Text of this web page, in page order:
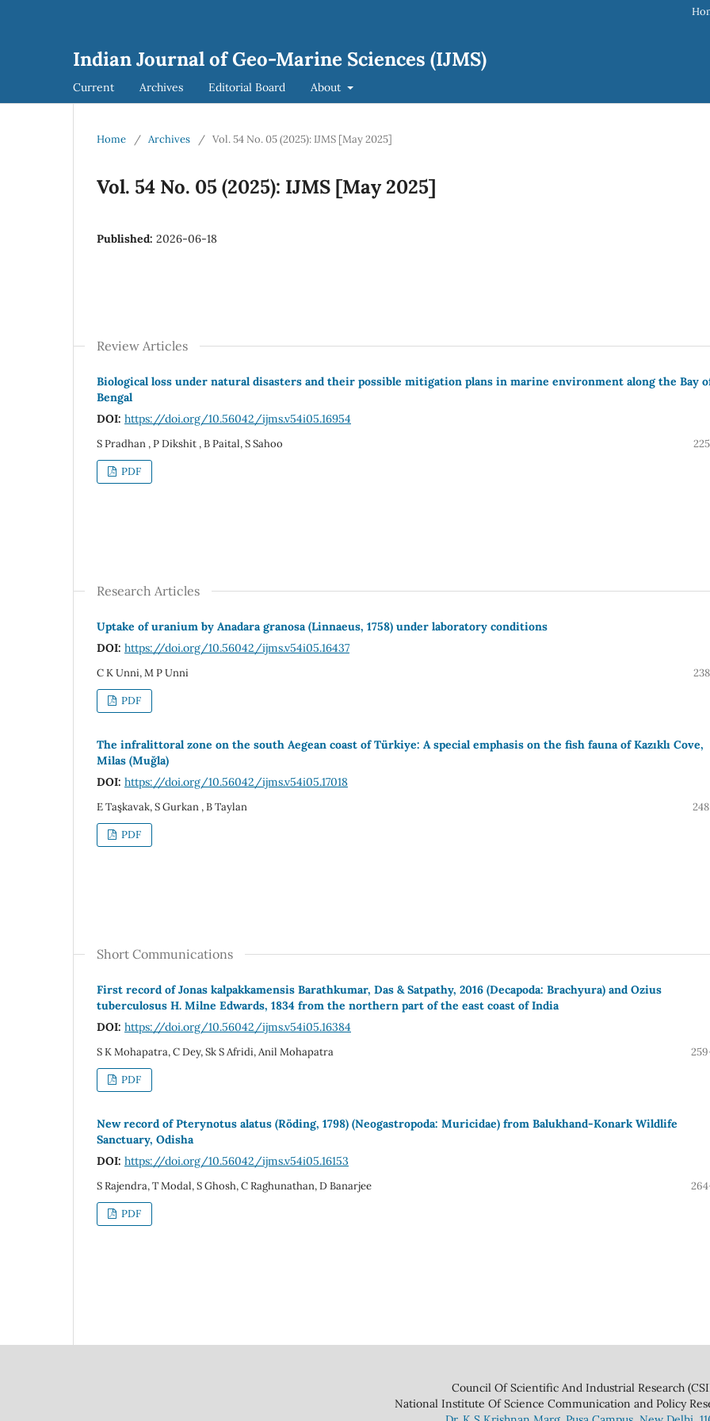
Indian Journal of Geo-Marine Sciences (IJMS)
Current Archives Editorial Board About
Home / Archives / Vol. 54 No. 05 (2025): IJMS [May 2025]
Vol. 54 No. 05 (2025): IJMS [May 2025]
Published: 2026-06-18
Review Articles
Biological loss under natural disasters and their possible mitigation plans in marine environment along the Bay
Bengal
DOI: https://doi.org/10.56042/ijms.v54i05.16954
S Pradhan , P Dikshit , B Paital, S Sahoo
PDF
Research Articles
Uptake of uranium by Anadara granosa (Linnaeus, 1758) under laboratory conditions
DOI: https://doi.org/10.56042/ijms.v54i05.16437
C K Unni, M P Unni
PDF
The infralittoral zone on the south Aegean coast of Türkiye: A special emphasis on the fish fauna of Kazıklı Cove,
Milas (Muğla)
DOI: https://doi.org/10.56042/ijms.v54i05.17018
E Taşkavak, S Gurkan , B Taylan
PDF
Short Communications
First record of Jonas kalpakkamensis Barathkumar, Das & Satpathy, 2016 (Decapoda: Brachyura) and Ozius
tuberculosus H. Milne Edwards, 1834 from the northern part of the east coast of India
DOI: https://doi.org/10.56042/ijms.v54i05.16384
S K Mohapatra, C Dey, Sk S Afridi, Anil Mohapatra
PDF
New record of Pterynotus alatus (Röding, 1798) (Neogastropoda: Muricidae) from Balukhand-Konark Wildlife
Sanctuary, Odisha
DOI: https://doi.org/10.56042/ijms.v54i05.16153
S Rajendra, T Modal, S Ghosh, C Raghunathan, D Banarjee
PDF
Council Of Scientific And Industrial Research
National Institute Of Science Communication and Policy Research